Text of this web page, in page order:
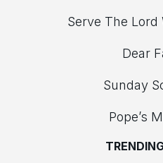
Serve The Lord
Dear
Sunday
Pope’s